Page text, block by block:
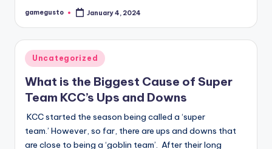
Posted
gamegusto January 4, 2024
Posted
in
Uncategorized
What is the Biggest Cause of Super
Team KCC’s Ups and Downs
KCC started the season being called a ‘super
team.’ However, so far, there are ups and downs that
are close to being a ‘goblin team’. After their long